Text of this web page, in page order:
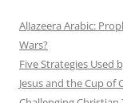
AlJazeera Arabic:
Wars?
Five Strategies Used
Jesus and the Cup of